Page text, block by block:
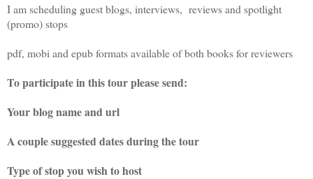
I am scheduling guest blogs, interviews, reviews and spotlight
(promo) stops
pdf, mobi and epub formats available of both books for reviewers
To participate in this tour please send:
Your blog name and url
A couple suggested dates during the tour
Type of stop you wish to host